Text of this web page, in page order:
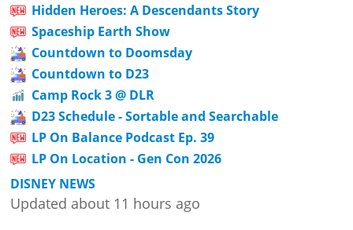
Hidden Heroes: A Descendants Story
Spaceship Earth Show
Countdown to Doomsday
Countdown to D23
Camp Rock 3 @ DLR
D23 Schedule - Sortable and Searchable
LP On Balance Podcast Ep. 39
LP On Location - Gen Con 2026
DISNEY NEWS
Updated about 11 hours ago